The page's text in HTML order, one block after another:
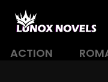
ACTION